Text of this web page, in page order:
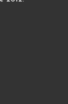
and
businesses